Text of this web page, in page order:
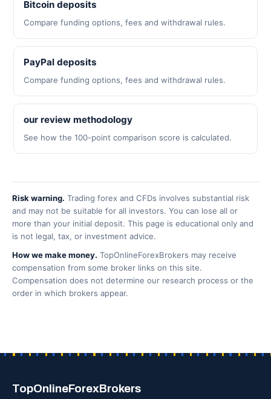
Bitcoin deposits
Compare funding options, fees and withdrawal rules.
PayPal deposits
Compare funding options, fees and withdrawal rules.
our review methodology
See how the 100-point comparison score is calculated.
Risk warning. Trading forex and CFDs involves substantial risk
and may not be suitable for all investors. You can lose all or
more than your initial deposit. This page is educational only and
is not legal, tax, or investment advice.
How we make money. TopOnlineForexBrokers may receive
compensation from some broker links on this site.
Compensation does not determine our research process or the
order in which brokers appear.
TopOnlineForexBrokers